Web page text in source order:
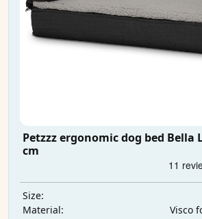
Petzzz ergonomic dog bed Bella
cm
Size:
Material:
Visco